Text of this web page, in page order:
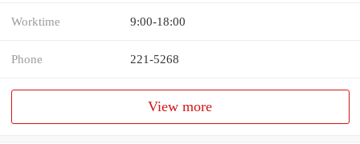
Worktime 9:00-18:00
Phone 221-5268
View more